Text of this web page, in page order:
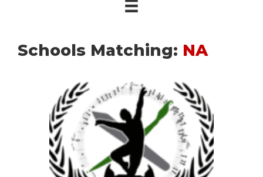
Schools Matching: NA